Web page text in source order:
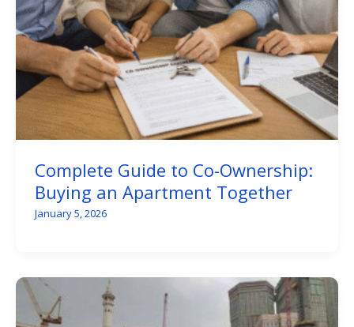
Complete Guide to Co-Ownership:
Buying an Apartment Together
January 5, 2026